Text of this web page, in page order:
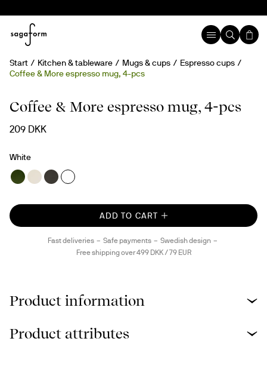
Start Kitchen & tableware Mugs & cups
Espresso cups
Coffee & More espresso mug, 4-pcs
Coffee & More espresso mug, 4-pcs
209 DKK
White
ADD TO CART
Fast deliveries Safe payments
Swedish design
Free shipping over 499 DKK / 79 EUR
Product information
Product attributes